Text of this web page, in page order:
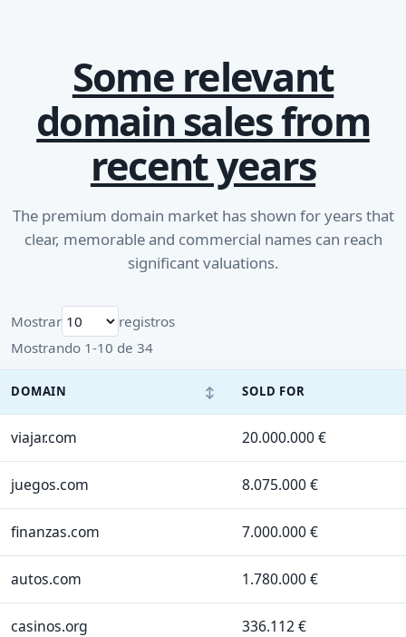
Some relevant
domain sales from
recent years
The premium domain market has shown for years that
clear, memorable and commercial names can reach
significant valuations.
Mostrar
registros
Mostrando 1-10 de 34
DOMAIN ↕ SOLD FOR
viajar.com 20.000.000 €
juegos.com 8.075.000 €
finanzas.com 7.000.000 €
autos.com 1.780.000 €
casinos.org 336.112 €